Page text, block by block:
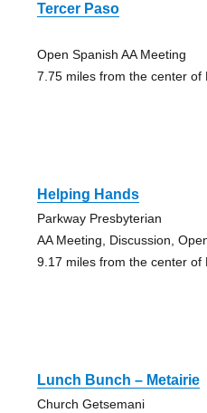
Tercer Paso
Open Spanish AA Meeting
7.75 miles from the center of
Helping Hands
Parkway Presbyterian
AA Meeting, Discussion,
9.17 miles from the center of
Lunch Bunch – Metairie
Church Getsemani